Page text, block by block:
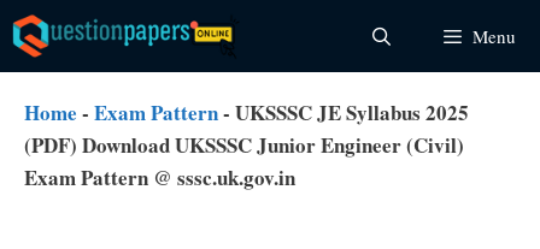
Skip
to
content
Menu
Home - Exam Pattern- UKSSSC JE Syllabus 2025
(PDF) Download UKSSSC Junior Engineer (Civil)
Exam Pattern @ sssc.uk.gov.in